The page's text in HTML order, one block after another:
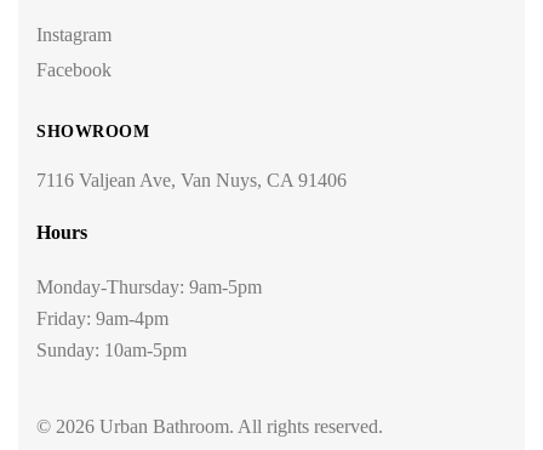
Instagram
Facebook
SHOWROOM
7116 Valjean Ave, Van Nuys, CA 91406
Hours
Monday-Thursday: 9am-5pm
Friday: 9am-4pm
Sunday: 10am-5pm
© 2026 Urban Bathroom. All rights reserved.